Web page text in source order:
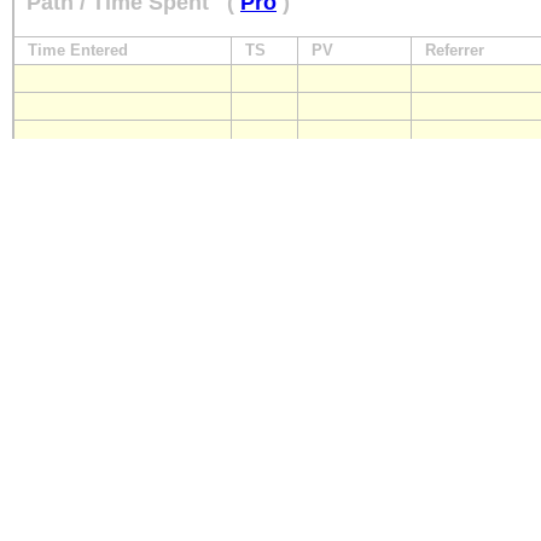
Time Entered TS PV Referrer